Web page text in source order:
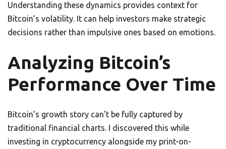
Understanding these dynamics provides context for
Bitcoin’s volatility. It can help investors make strategic
decisions rather than impulsive ones based on emotions.
Analyzing Bitcoin’s
Performance Over Time
Bitcoin’s growth story can’t be fully captured by
traditional financial charts. I discovered this while
investing in cryptocurrency alongside my print-on-